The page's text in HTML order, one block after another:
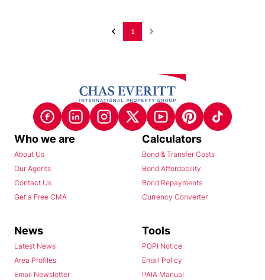
1
Who we are
About Us
Our Agents
Contact Us
Get a Free CMA
Calculators
Bond & Transfer Costs
Bond Affordability
Bond Repayments
Currency Converter
News
Latest News
Area Profiles
Email Newsletter
Tools
POPI Notice
Email Policy
PAIA Manual